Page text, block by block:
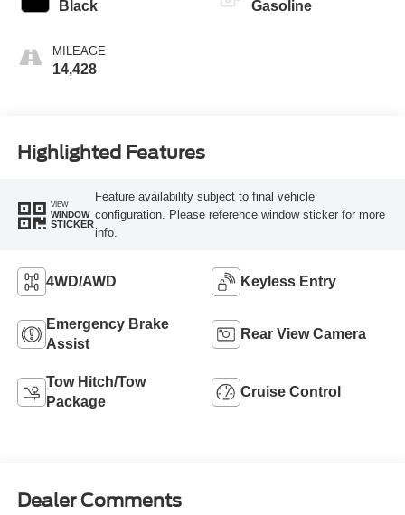
Black
MILEAGE
14,428
Gasoline
Highlighted Features
VIEW
WINDOW
STICKER
Feature availability subject to final vehicle
configuration. Please reference window sticker for more
info.
4WD/AWD Keyless Entry
Emergency Brake
Assist
Rear View Camera
Tow Hitch/Tow
Package
Cruise Control
Dealer Comments